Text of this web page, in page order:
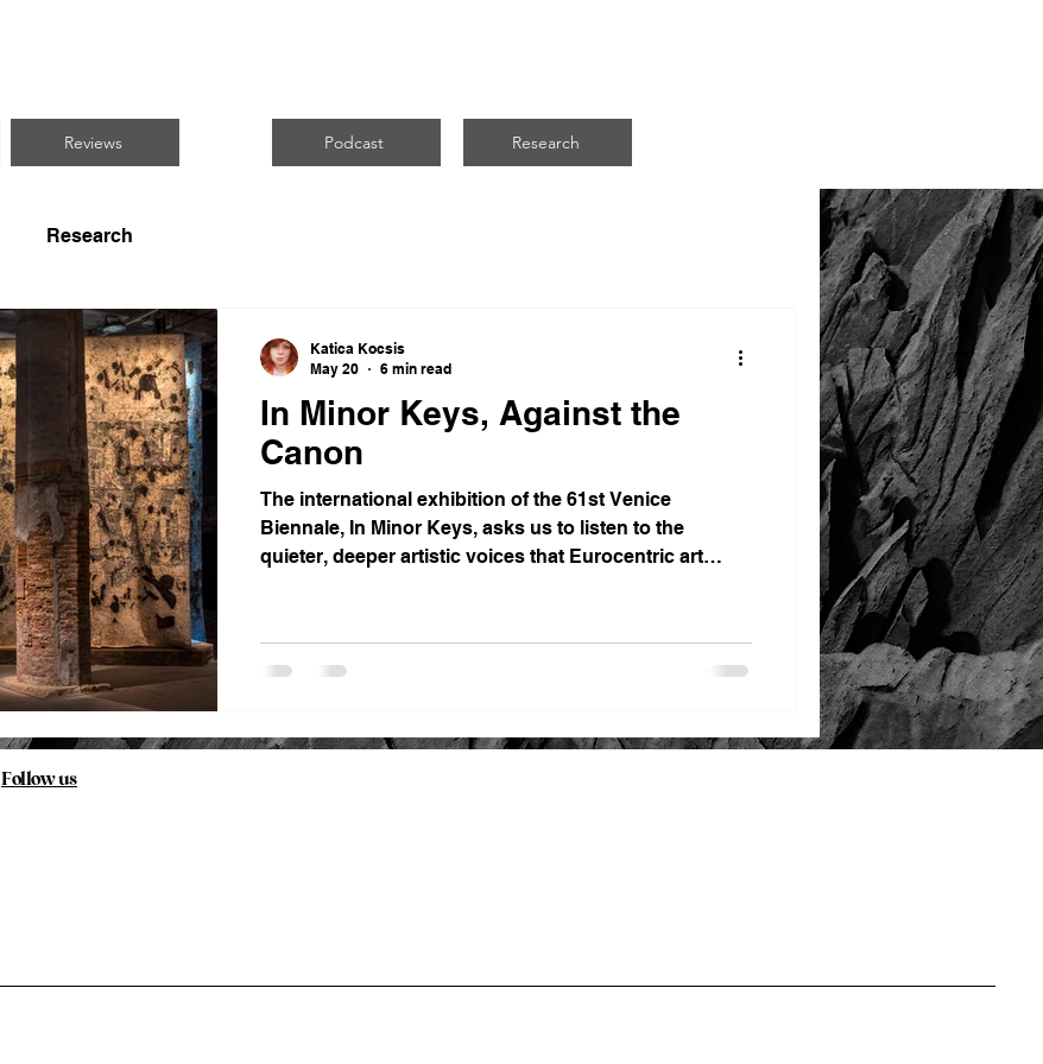
Reviews Podcast Research
Research
In Minor Keys, Against the
Canon
The international exhibition of the 61st Venice
Biennale, In Minor Keys, asks us to listen to the
quieter, deeper artistic voices that Eurocentric art
Katica Kocsis
May 20
6 min read
Follow us